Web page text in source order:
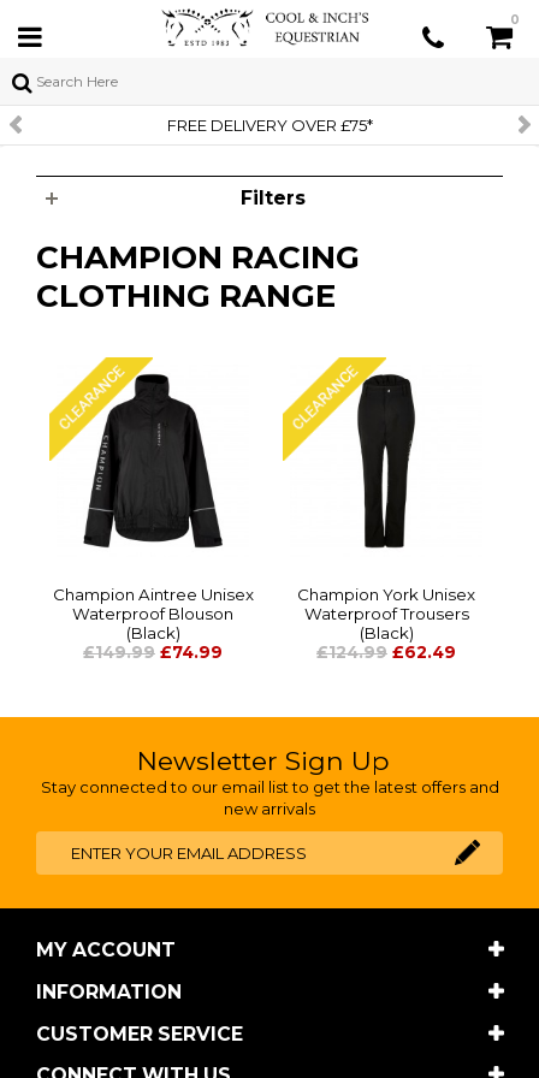
0
FREE DELIVERY OVER £75*
Filters
CHAMPION RACING
CLOTHING RANGE
Champion Aintree Unisex
Waterproof Blouson
(Black)
£149.99 £74.99
Champion York Unisex
Waterproof Trousers
(Black)
£124.99 £62.49
Newsletter Sign Up
Stay connected to our email list to get the latest offers and
new arrivals
MY ACCOUNT
INFORMATION
CUSTOMER SERVICE